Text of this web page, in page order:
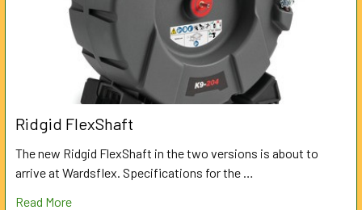
Ridgid FlexShaft
The new Ridgid FlexShaft in the two versions is about to
arrive at Wardsflex. Specifications for the …
Read More